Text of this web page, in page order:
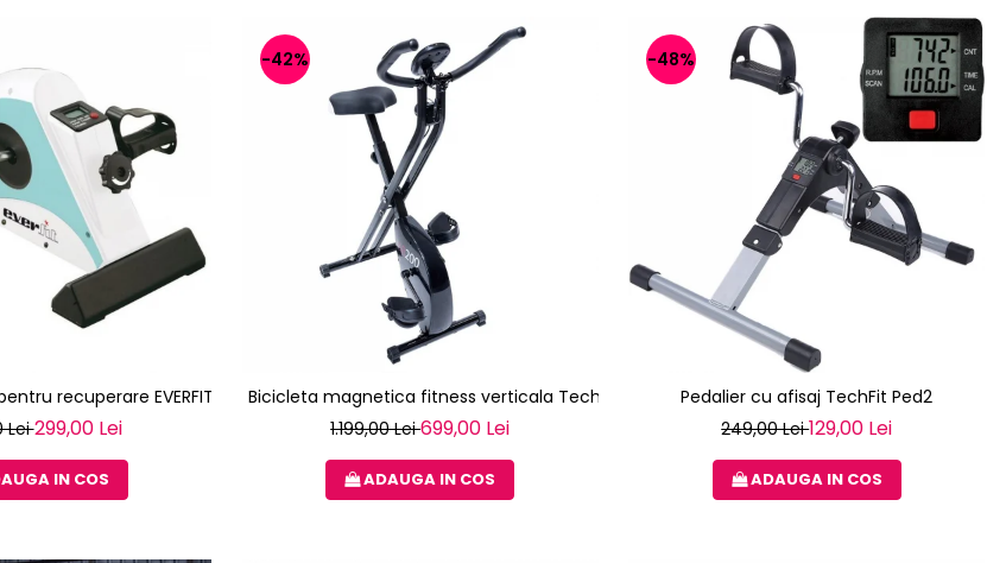
recuperare EVERFIT WELLY M
Lei299,00 Lei
IN COS
-42%
Bicicleta magnetica fitness verticala Techfit XBIKE
1.199,00 Lei699,00 Lei
ADAUGA IN COS
-48%
Pedalier cu afisaj TechFit Ped2
249,00 Lei129,00 Lei
ADAUGA IN COS